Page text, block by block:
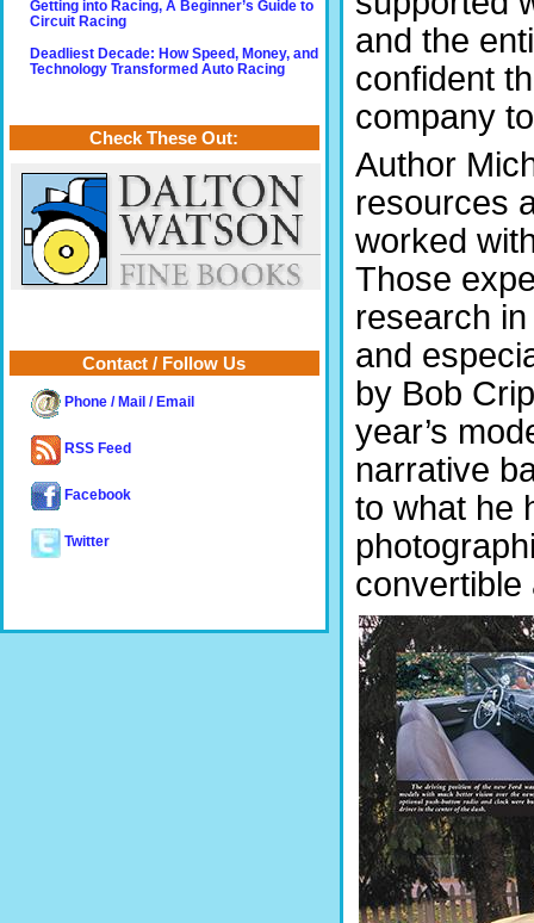
and the
confident
company
Author
resources
worked
Those
research
and
by Bob
year’s
narrative
to what he
convertible
Getting into Racing, A Beginner’s Guide to
Circuit Racing
Deadliest Decade: How Speed, Money, and
Technology Transformed Auto Racing
Check These Out:
Contact / Follow Us
Phone / Mail / Email
RSS Feed
Facebook
Twitter